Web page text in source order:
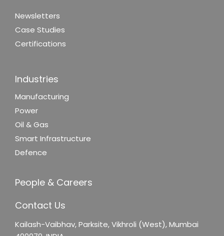
Newsletters
Case Studies
Certifications
Industries
Manufacturing
Power
Oil & Gas
Smart Infrastructure
Defence
People & Careers
Contact Us
Kailash-Vaibhav,Parksite, Vikhroli (West),Mumbai